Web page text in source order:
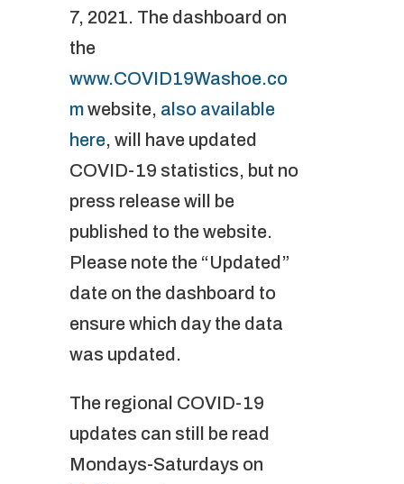
7, 2021. The dashboard on
the
www.COVID19Washoe.co
mwebsite, also available
here, will have updated
COVID-19 statistics, but no
press release will be
published to the website.
Please note the “Updated”
date on the dashboard to
ensure which day the data
was updated.
The regional COVID-19
updates can still be read
Mondays-Saturdays on